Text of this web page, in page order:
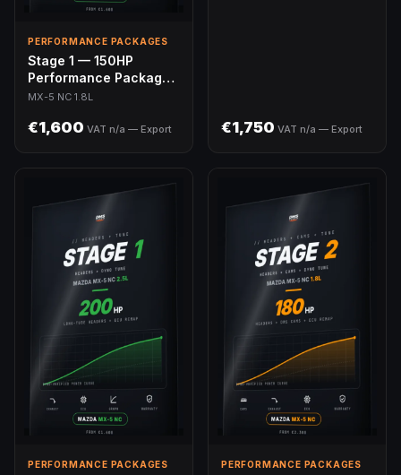
PERFORMANCE PACKAGES
Stage 1 — 150HP
Performance Package |
MX-5 NC 1.8L
MX-5 NC 1.8L
€1,600 VAT n/a — Export €1,750 VAT n/a — Export
PERFORMANCE PACKAGES PERFORMANCE PACKAGES